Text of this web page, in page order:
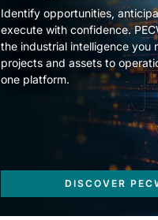
Identify opportunities,
execute with confidence.
the industrial intelligence you
projects and assets to
one platform.
DISCOVER